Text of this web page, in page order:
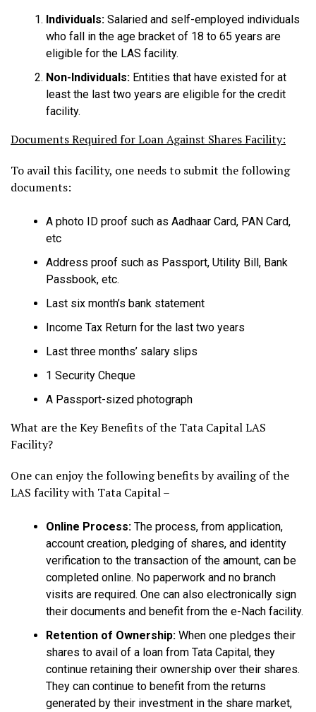
Individuals: Salaried and self-employed individuals
who fall in the age bracket of 18 to 65 years are
eligible for the LAS facility.
Non-Individuals: Entities that have existed for at
least the last two years are eligible for the credit
facility.
Documents Required for Loan Against Shares Facility:
To avail this facility, one needs to submit the following
documents:
A photo ID proof such as Aadhaar Card, PAN Card,
etc
Address proof such as Passport, Utility Bill, Bank
Passbook, etc.
Last six month’s bank statement
Income Tax Return for the last two years
Last three months’ salary slips
1 Security Cheque
A Passport-sized photograph
What are the Key Benefits of the Tata Capital LAS
Facility?
One can enjoy the following benefits by availing of the
LAS facility with Tata Capital –
Online Process: The process, from application,
account creation, pledging of shares, and identity
verification to the transaction of the amount, can be
completed online. No paperwork and no branch
visits are required. One can also electronically sign
their documents and benefit from the e-Nach facility.
Retention of Ownership: When one pledges their
shares to avail of a loan from Tata Capital, they
continue retaining their ownership over their shares.
They can continue to benefit from the returns
generated by their investment in the share market,